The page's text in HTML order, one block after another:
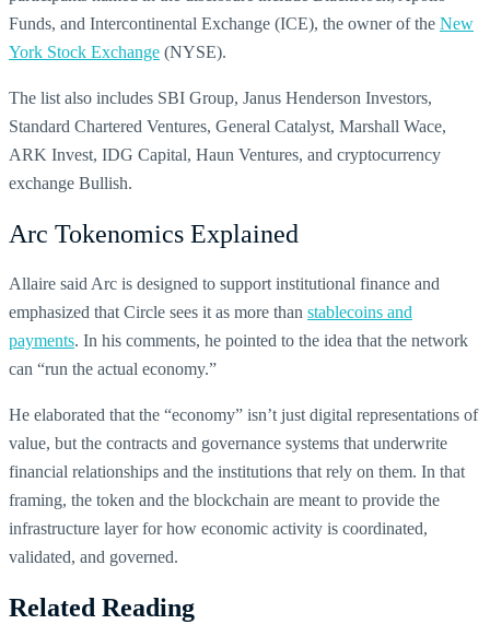
Funds, and Intercontinental Exchange (ICE), the owner of the New
York Stock Exchange (NYSE).
The list also includes SBI Group, Janus Henderson Investors,
Standard Chartered Ventures, General Catalyst, Marshall Wace,
ARK Invest, IDG Capital, Haun Ventures, and cryptocurrency
exchange Bullish.
Arc Tokenomics Explained
Allaire said Arc is designed to support institutional finance and
emphasized that Circle sees it as more than stablecoins and
payments. In his comments, he pointed to the idea that the network
can “run the actual economy.”
He elaborated that the “economy” isn’t just digital representations of
value, but the contracts and governance systems that underwrite
financial relationships and the institutions that rely on them. In that
framing, the token and the blockchain are meant to provide the
infrastructure layer for how economic activity is coordinated,
validated, and governed.
Related Reading